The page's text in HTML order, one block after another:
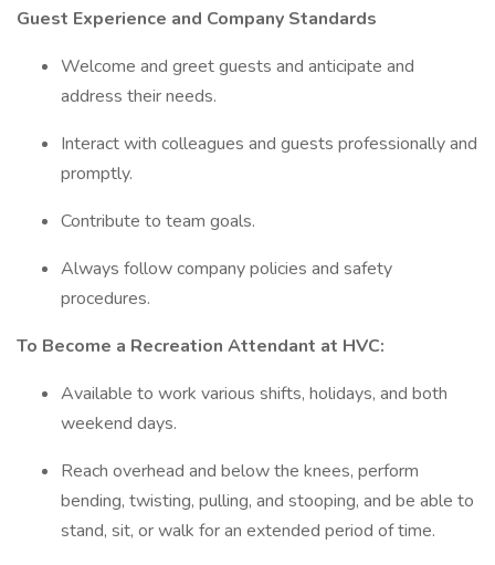
Guest Experience and Company Standards
Welcome and greet guests and anticipate and
address their needs.
Interact with colleagues and guests professionally and
promptly.
Contribute to team goals.
Always follow company policies and safety
procedures.
To Become a Recreation Attendant at HVC:
Available to work various shifts, holidays, and both
weekend days.
Reach overhead and below the knees, perform
bending, twisting, pulling, and stooping, and be able to
stand, sit, or walk for an extended period of time.